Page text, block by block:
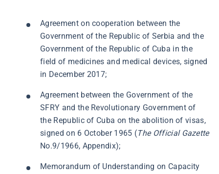
Agreement on cooperation between the
Government of the Republic of Serbia and the
Government of the Republic of Cuba in the
field of medicines and medical devices, signed
in December 2017;
Agreement between the Government of the
SFRY and the Revolutionary Government of
the Republic of Cuba on the abolition of visas,
signed on 6 October 1965 (The Official Gazette
No.9/1966, Appendix);
Memorandum of Understanding on Capacity